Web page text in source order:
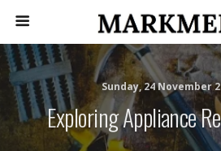
Sunday, 24 November
Exploring Appliance